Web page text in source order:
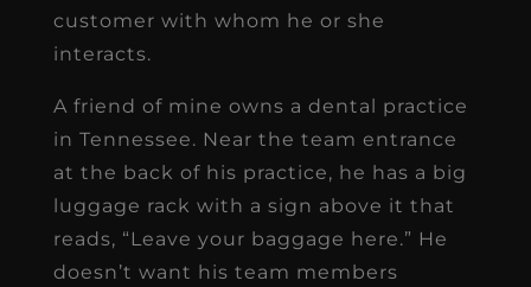
customer with whom he or she
interacts.
A friend of mine owns a dental practice
in Tennessee. Near the team entrance
at the back of his practice, he has a big
luggage rack with a sign above it that
reads, “Leave your baggage here.” He
doesn’t want his team members